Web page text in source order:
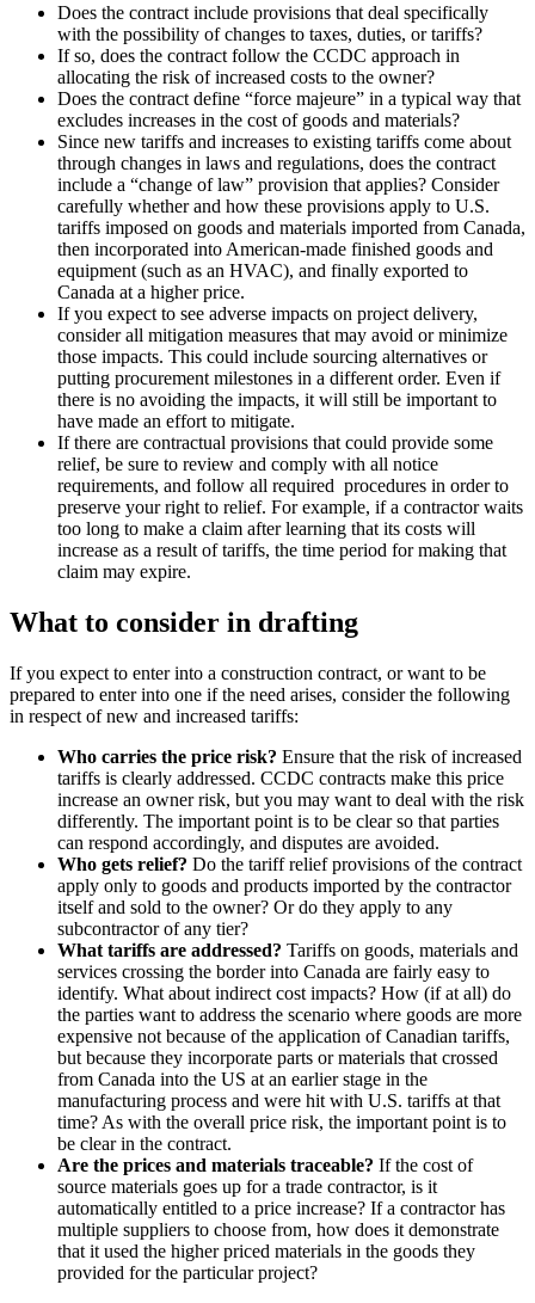
Does the contract include provisions that deal specifically
with the possibility of changes to taxes, duties, or tariffs?
If so, does the contract follow the CCDC approach in
allocating the risk of increased costs to the owner?
Does the contract define “force majeure” in a typical way that
excludes increases in the cost of goods and materials?
Since new tariffs and increases to existing tariffs come about
through changes in laws and regulations, does the contract
include a “change of law” provision that applies? Consider
carefully whether and how these provisions apply to U.S.
tariffs imposed on goods and materials imported from Canada,
then incorporated into American-made finished goods and
equipment (such as an HVAC), and finally exported to
Canada at a higher price.
If you expect to see adverse impacts on project delivery,
consider all mitigation measures that may avoid or minimize
those impacts. This could include sourcing alternatives or
putting procurement milestones in a different order. Even if
there is no avoiding the impacts, it will still be important to
have made an effort to mitigate.
If there are contractual provisions that could provide some
relief, be sure to review and comply with all notice
requirements, and follow all required procedures in order to
preserve your right to relief. For example, if a contractor waits
too long to make a claim after learning that its costs will
increase as a result of tariffs, the time period for making that
claim may expire.
What to consider in drafting
If you expect to enter into a construction contract, or want to be
prepared to enter into one if the need arises, consider the following
in respect of new and increased tariffs:
Who carries the price risk? Ensure that the risk of increased
tariffs is clearly addressed. CCDC contracts make this price
increase an owner risk, but you may want to deal with the risk
differently. The important point is to be clear so that parties
can respond accordingly, and disputes are avoided.
Who gets relief? Do the tariff relief provisions of the contract
apply only to goods and products imported by the contractor
itself and sold to the owner? Or do they apply to any
subcontractor of any tier?
What tariffs are addressed? Tariffs on goods, materials and
services crossing the border into Canada are fairly easy to
identify. What about indirect cost impacts? How (if at all) do
the parties want to address the scenario where goods are more
expensive not because of the application of Canadian tariffs,
but because they incorporate parts or materials that crossed
from Canada into the US at an earlier stage in the
manufacturing process and were hit with U.S. tariffs at that
time? As with the overall price risk, the important point is to
be clear in the contract.
Are the prices and materials traceable? If the cost of
source materials goes up for a trade contractor, is it
automatically entitled to a price increase? If a contractor has
multiple suppliers to choose from, how does it demonstrate
that it used the higher priced materials in the goods they
provided for the particular project?